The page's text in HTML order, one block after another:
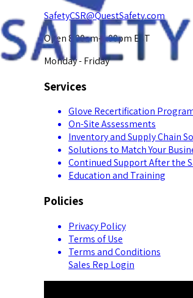
SafetyCSR@QuestSafety.com
Open 8:00am-5:00pm EST
Monday - Friday
Services
Glove Recertification
On-Site Assessments
Inventory and Supply Chain
Solutions to Match Your
Continued Support After the
Education and Training
Policies
Privacy Policy
Terms of Use
Terms and Conditions
Sales Rep Login